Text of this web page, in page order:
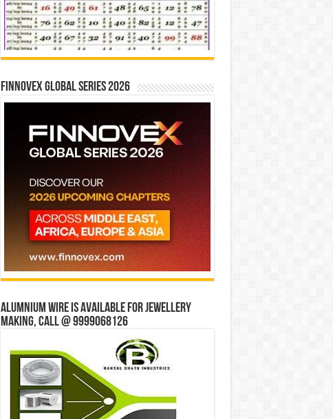
Finnovex Global Series 2026
Alumnium wire is available for jewellery
making, Call @ 9999068126